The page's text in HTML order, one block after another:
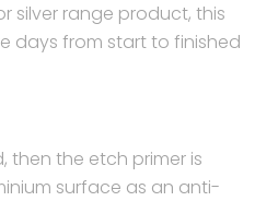
silver range product, this
days from start to finished
then the etch primer is
surface as an anti-